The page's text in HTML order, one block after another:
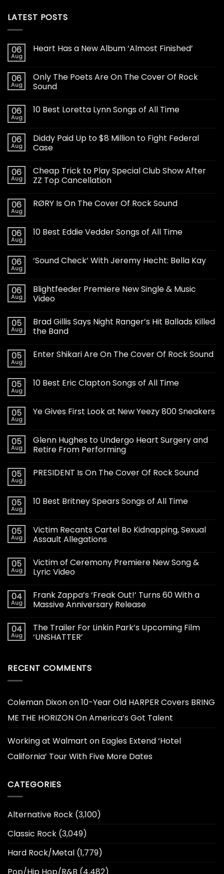
LATEST POSTS
06
Aug
Heart Has a New Album ‘Almost Finished’
06
Aug
Only The Poets Are On The Cover Of Rock
Sound
06
Aug
10 Best Loretta Lynn Songs of All Time
06
Aug
Diddy Paid Up to $8 Million to Fight Federal
Case
06
Aug
Cheap Trick to Play Special Club Show After
ZZ Top Cancellation
06
Aug
RØRY Is On The Cover Of Rock Sound
06
Aug
10 Best Eddie Vedder Songs of All Time
06
Aug
‘Sound Check’ With Jeremy Hecht: Bella Kay
06
Aug
Blightfeeder Premiere New Single & Music
Video
05
Aug
Brad Gillis Says Night Ranger’s Hit Ballads Killed
the Band
05
Aug
Enter Shikari Are On The Cover Of Rock Sound
05
Aug
10 Best Eric Clapton Songs of All Time
05
Aug
Ye Gives First Look at New Yeezy 800 Sneakers
05
Aug
Glenn Hughes to Undergo Heart Surgery and
Retire From Performing
05
Aug
PRESIDENT Is On The Cover Of Rock Sound
05
Aug
10 Best Britney Spears Songs of All Time
05
Aug
Victim Recants Cartel Bo Kidnapping, Sexual
Assault Allegations
05
Aug
Victim of Ceremony Premiere New Song &
Lyric Video
04
Aug
Frank Zappa’s ‘Freak Out!’ Turns 60 With a
Massive Anniversary Release
04
Aug
The Trailer For Linkin Park’s Upcoming Film
‘UNSHATTER’
RECENT COMMENTS
Coleman Dixonon10-Year Old HARPER Covers BRING
ME THE HORIZON On America’s Got Talent
Working at Walmart on Eagles Extend ‘Hotel
California’ Tour With Five More Dates
CATEGORIES
Alternative Rock (3,100)
Classic Rock (3,049)
Hard Rock/Metal (1,779)